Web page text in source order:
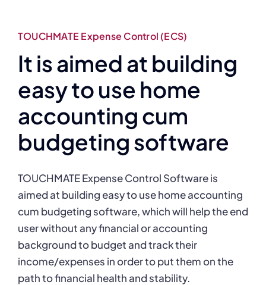
TOUCHMATE Expense Control (ECS)
It is aimed at building
easy to use home
accounting cum
budgeting software
TOUCHMATE Expense Control Software is
aimed at building easy to use home accounting
cum budgeting software, which will help the end
user without any financial or accounting
background to budget and track their
income/expenses in order to put them on the
path to financial health and stability.